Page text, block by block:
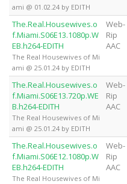
ami @ 01.02.24 by EDITH
The.Real.Housewives.o
f.Miami.S06E13.1080p.W
EB.h264-EDITH
The Real Housewives of Mi
ami @ 25.01.24 by EDITH
Web-
Rip
AAC
The.Real.Housewives.o
f.Miami.S06E13.720p.WE
B.h264-EDITH
The Real Housewives of Mi
ami @ 25.01.24 by EDITH
Web-
Rip
AAC
The.Real.Housewives.o
f.Miami.S06E12.1080p.W
EB.h264-EDITH
The Real Housewives of Mi
Web-
Rip
AAC